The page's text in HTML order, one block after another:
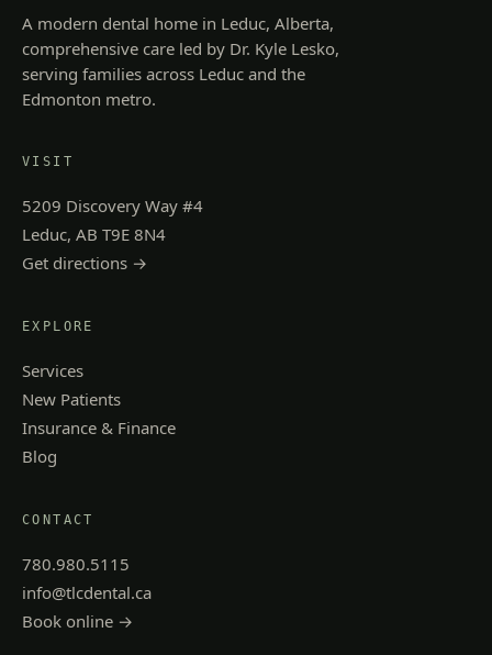
A modern dental home in Leduc, Alberta,
comprehensive care led by Dr. Kyle Lesko,
serving families across Leduc and the
Edmonton metro.
VISIT
5209 Discovery Way #4
Leduc, AB T9E 8N4
Get directions →
EXPLORE
Services
New Patients
Insurance & Finance
Blog
CONTACT
780.980.5115
info@tlcdental.ca
Book online →